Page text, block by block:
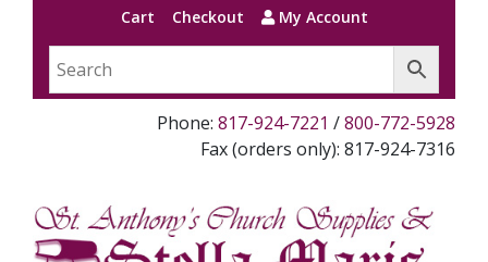
Cart Checkout My Account
Phone: 817-924-7221 /800-772-5928
Fax (orders only): 817-924-7316